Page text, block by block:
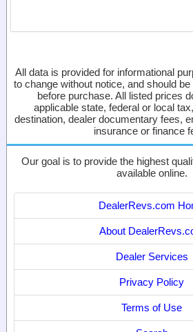
All data is provided for informational
to change without notice, and should
before purchase. All listed prices
applicable state, federal or local
destination, dealer documentary fees,
insurance or finance
Our goal is to provide the highest
available online.
DealerRevs.com
About
Dealer Services
Privacy Policy
Terms of Use